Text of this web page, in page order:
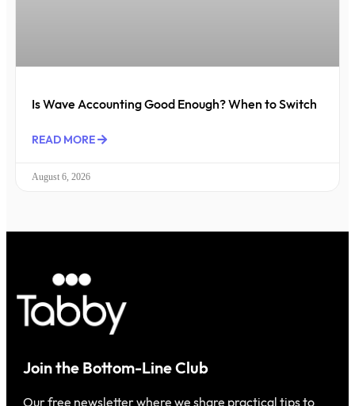
Is Wave Accounting Good Enough? When to Switch
READ MORE
August 6, 2026
Join the Bottom-Line Club
Our free newsletter where we share practical tips to